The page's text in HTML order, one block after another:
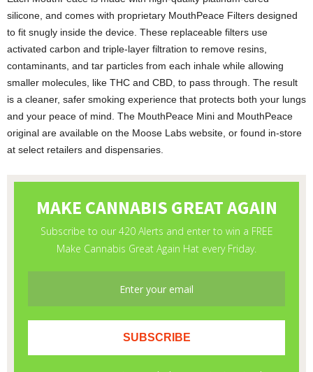
silicone, and comes with proprietary MouthPeace Filters designed
to fit snugly inside the device. These replaceable filters use
activated carbon and triple-layer filtration to remove resins,
contaminants, and tar particles from each inhale while allowing
smaller molecules, like THC and CBD, to pass through. The result
is a cleaner, safer smoking experience that protects both your lungs
and your peace of mind. The MouthPeace Mini and MouthPeace
original are available on the Moose Labs website, or found in-store
at select retailers and dispensaries.